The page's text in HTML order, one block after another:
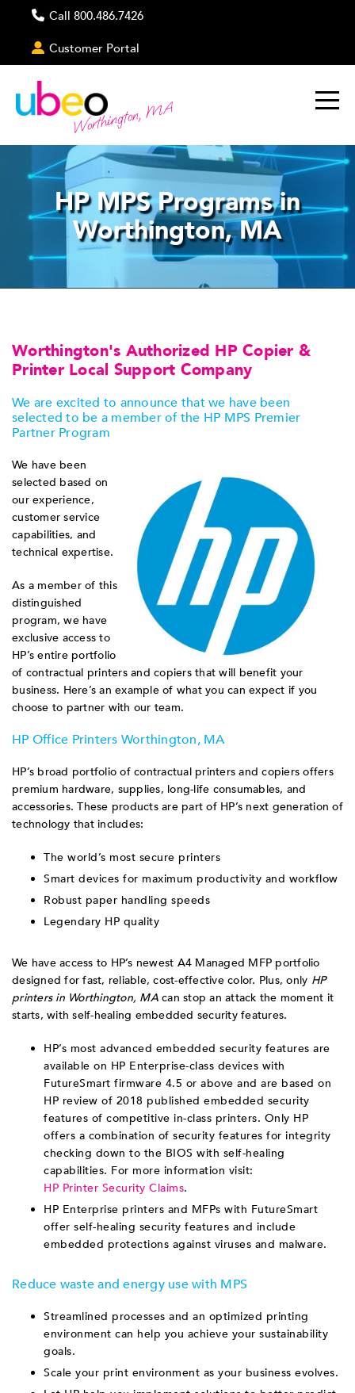
Call 800.486.7426
Customer Portal
Worthington, MA
HP MPS Programs in
Worthington, MA
Worthington's Authorized HP Copier &
Printer Local Support Company
We are excited to announce that we have been
selected to be a member of the HP MPS Premier
Partner Program
We have been
selected based on
our experience,
customer service
capabilities, and
technical expertise.
As a member of this
distinguished
program, we have
exclusive access to
HP’s entire portfolio
of contractual printers and copiers that will benefit your
business. Here’s an example of what you can expect if you
choose to partner with our team.
HP Office Printers Worthington, MA
HP’s broad portfolio of contractual printers and copiers offers
premium hardware, supplies, long-life consumables, and
accessories. These products are part of HP’s next generation of
technology that includes:
The world’s most secure printers
Smart devices for maximum productivity and workflow
Robust paper handling speeds
Legendary HP quality
We have access to HP’s newest A4 Managed MFP portfolio
designed for fast, reliable, cost-effective color. Plus, only HP
printers in Worthington, MAcan stop an attack the moment it
starts, with self-healing embedded security features.
HP’s most advanced embedded security features are
available on HP Enterprise-class devices with
FutureSmart firmware 4.5 or above and are based on
HP review of 2018 published embedded security
features of competitive in-class printers. Only HP
offers a combination of security features for integrity
checking down to the BIOS with self-healing
capabilities. For more information visit:
HP Printer Security Claims.
HP Enterprise printers and MFPs with FutureSmart
offer self-healing security features and include
embedded protections against viruses and malware.
Reduce waste and energy use with MPS
Streamlined processes and an optimized printing
environment can help you achieve your sustainability
goals.
Scale your print environment as your business evolves.